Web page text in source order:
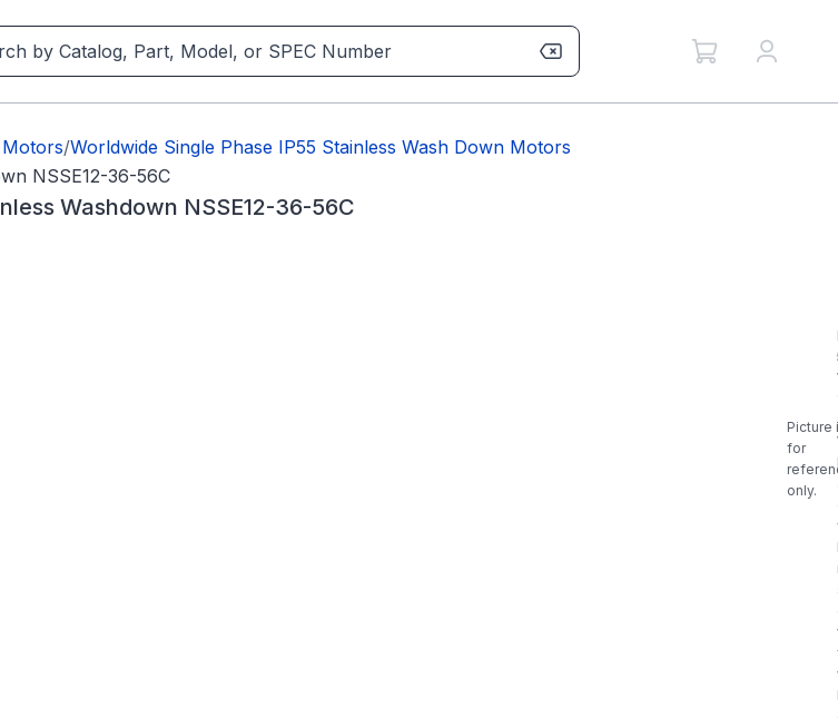
/Worldwide Single Phase IP55 Stainless Wash Down Motors
NSSE12-36-56C
Washdown NSSE12-36-56C
Picture
for
only.